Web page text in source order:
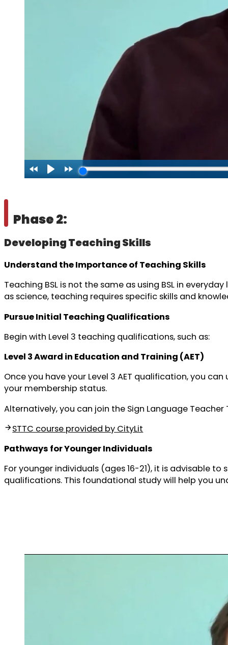
Phase 2:
Developing Teaching Skills
Understand the Importance of Teaching Skills
Teaching BSL is not the same as using BSL in
as science, teaching requires specific skills and
Pursue Initial Teaching Qualifications
Begin with Level 3 teaching qualifications, such as:
Level 3 Award in Education and Training (AET)
Once you have your Level 3 AET qualification, you
your membership status.
Alternatively, you can join the Sign Language
STTC course provided by CityLit
Pathways for Younger Individuals
For younger individuals (ages 16-21), it is advisable
qualifications. This foundational study will help you